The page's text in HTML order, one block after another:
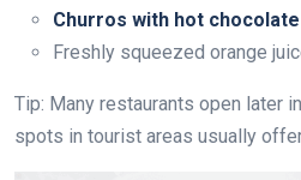
Churros with hot chocolate
Freshly squeezed orange
Tip: Many restaurants open later
spots in tourist areas usually